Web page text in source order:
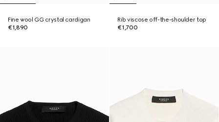
Fine wool GG crystal cardigan
€1,890
Rib viscose off-the-shoulder top
€1,700